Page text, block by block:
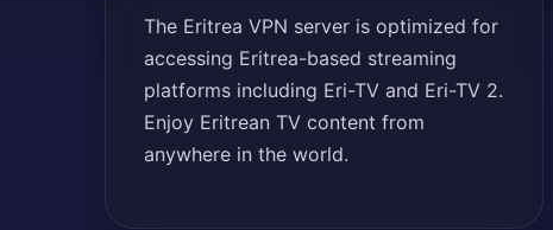
The Eritrea VPN server is optimized for
accessing Eritrea-based streaming
platforms including Eri-TV and Eri-TV 2.
Enjoy Eritrean TV content from
anywhere in the world.